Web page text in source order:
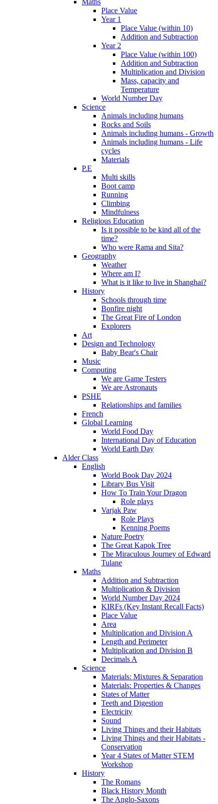
Maths
Place Value
Year 1
Place Value (within 10)
Addition and Subtraction
Year 2
Place Value (within 100)
Addition and Subtraction
Multiplication and Division
Mass, capacity and
Temperature
World Number Day
Science
Animals including humans
Rocks and Soils
Animals including humans - Growth
Animals including humans - Life
cycles
Materials
P.E
Multi skills
Boot camp
Running
Climbing
Mindfulness
Religious Education
Is it possible to be kind all of the
time?
Who were Rama and Sita?
Geography
Weather
Where am I?
What is it like to live in Shanghai?
History
Schools through time
Bonfire night
The Great Fire of London
Explorers
Art
Design and Technology
Baby Bear's Chair
Music
Computing
We are Game Testers
We are Astronauts
PSHE
Relationships and families
French
Global Learning
World Food Day
International Day of Education
World Earth Day
Alder Class
English
World Book Day 2024
Library Bus Visit
How To Train Your Dragon
Role plays
Varjak Paw
Role Plays
Kenning Poems
Nature Poetry
The Great Kapok Tree
The Miraculous Journey of Edward
Tulane
Maths
Addition and Subtraction
Multiplication & Division
World Number Day 2024
KIRFs (Key Instant Recall Facts)
Place Value
Area
Multiplication and Division A
Length and Perimeter
Multiplication and Division B
Decimals A
Science
Materials: Mixtures & Separation
Materials: Properties & Changes
States of Matter
Teeth and Digestion
Electricity
Sound
Living Things and their Habitats
Living Things and their Habitats -
Conservation
Year 4 States of Matter STEM
Workshop
History
The Romans
Black History Month
The Anglo-Saxons